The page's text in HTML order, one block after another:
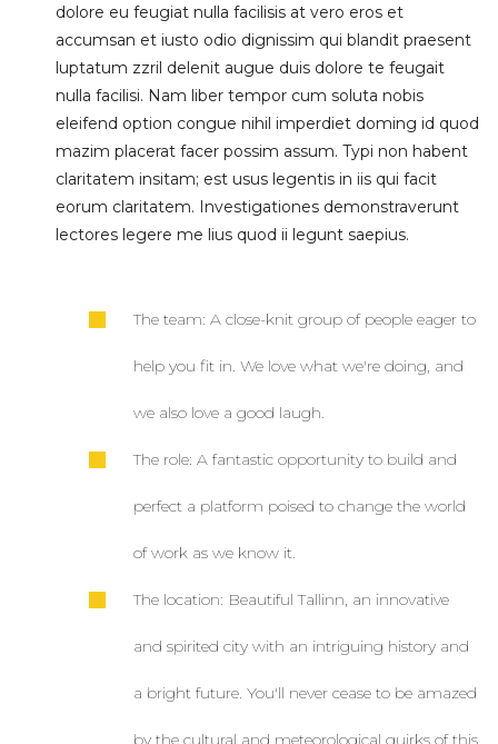
dolore eu feugiat nulla facilisis at vero eros et
accumsan et iusto odio dignissim qui blandit praesent
luptatum zzril delenit augue duis dolore te feugait
nulla facilisi. Nam liber tempor cum soluta nobis
eleifend option congue nihil imperdiet doming id quod
mazim placerat facer possim assum. Typi non habent
claritatem insitam; est usus legentis in iis qui facit
eorum claritatem. Investigationes demonstraverunt
lectores legere me lius quod ii legunt saepius.
The team: A close-knit group of people eager to
help you fit in. We love what we're doing, and
we also love a good laugh.
The role: A fantastic opportunity to build and
perfect a platform poised to change the world
of work as we know it.
The location: Beautiful Tallinn, an innovative
and spirited city with an intriguing history and
a bright future. You'll never cease to be amazed
by the cultural and meteorological quirks of this